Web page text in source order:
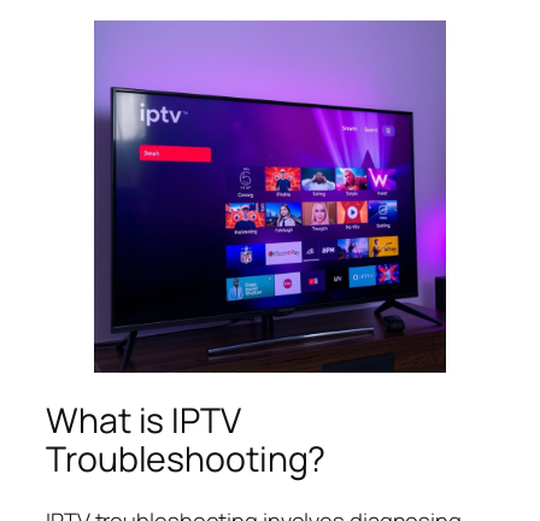
What is IPTV
Troubleshooting?